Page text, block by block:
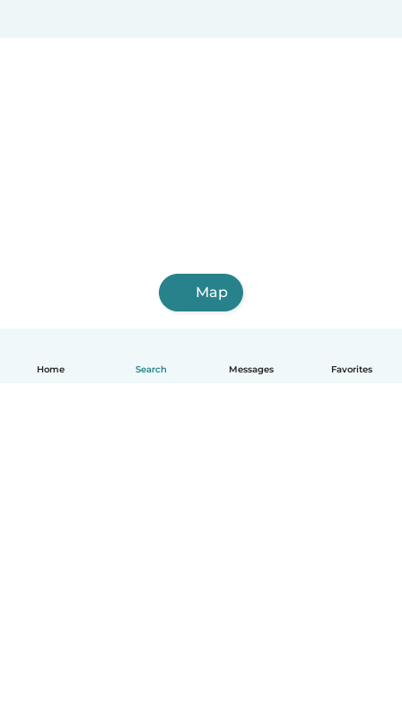
Home Search Messages Favorites
Map